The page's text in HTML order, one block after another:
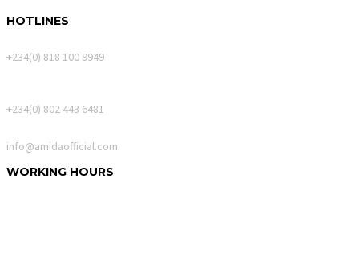
HOTLINES
+234(0) 818 100 9949
+234(0) 802 443 6481
info@amidaofficial.com
WORKING HOURS